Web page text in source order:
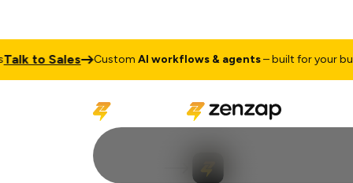
to Sales CustomAI workflows & agents– built for your